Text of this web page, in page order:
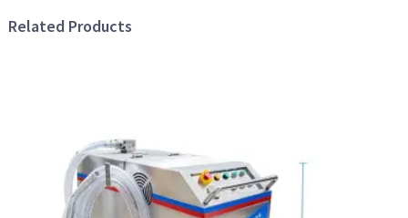
Related Products